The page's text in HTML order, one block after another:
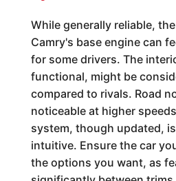
While generally reliable,
Camry's base engine can
for some drivers. The
functional, might be
compared to rivals. Road
noticeable at higher
system, though updated,
intuitive. Ensure the car
the options you want, as